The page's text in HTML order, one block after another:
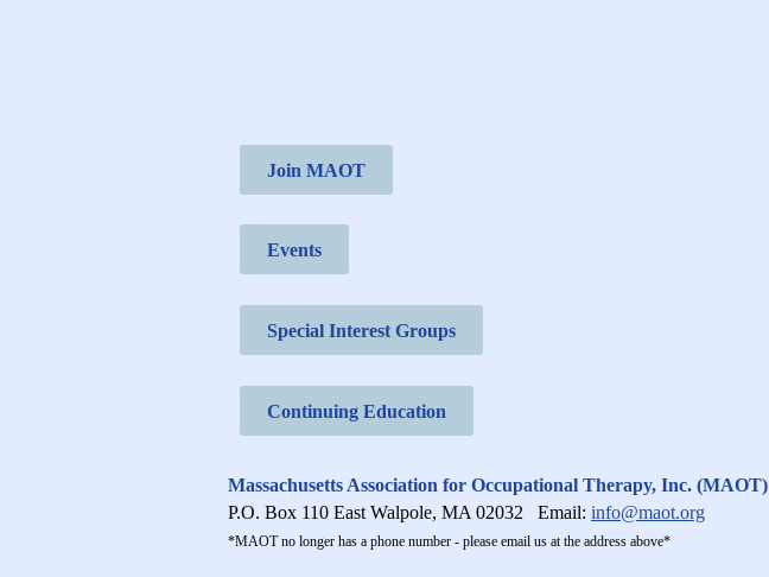
Join MAOT
Events
Special Interest Groups
Continuing Education
Massachusetts Association for Occupational Therapy, Inc. (MAOT)
P.O. Box 110 East Walpole, MA 02032
Email: info@maot.org
*MAOT no longer has a phone number - please email us at the address above*